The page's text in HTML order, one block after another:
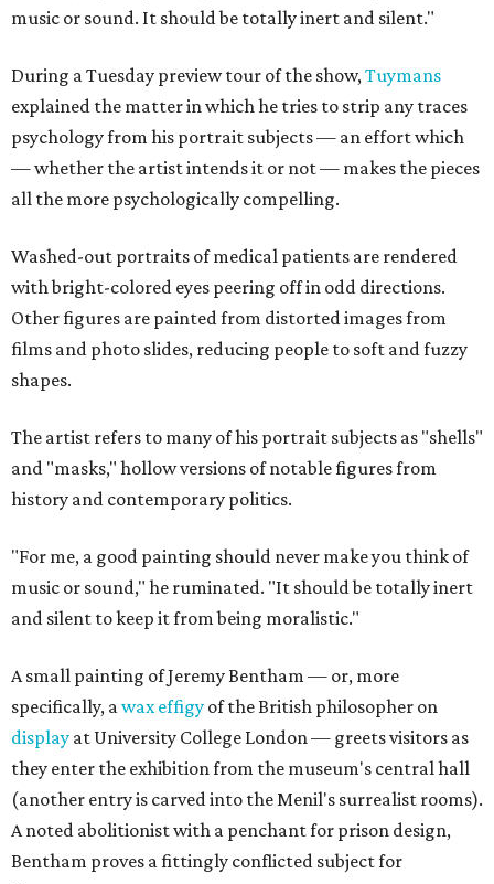
music or sound. It should be totally inert and silent."
During a Tuesday preview tour of the show,Tuymans
explained the matter in which he tries to strip any traces
psychology from his portrait subjects — an effort which
— whether the artist intends it or not — makes the pieces
all the more psychologically compelling.
Washed-out portraits of medical patients are rendered
with bright-colored eyes peering off in odd directions.
Other figures are painted from distorted images from
films and photo slides, reducing people to soft and fuzzy
shapes.
The artist refers to many of his portrait subjects as "shells"
and "masks," hollow versions of notable figures from
history and contemporary politics.
"For me, a good painting should never make you think of
music or sound," he ruminated. "It should be totally inert
and silent to keep it from being moralistic."
A small painting of Jeremy Bentham — or, more
specifically, awax effigy of the British philosopher on
display at University College London — greets visitors as
they enter the exhibition from the museum's central hall
(another entry is carved into the Menil's surrealist rooms).
A noted abolitionist with a penchant for prison design,
Bentham proves a fittingly conflicted subject for